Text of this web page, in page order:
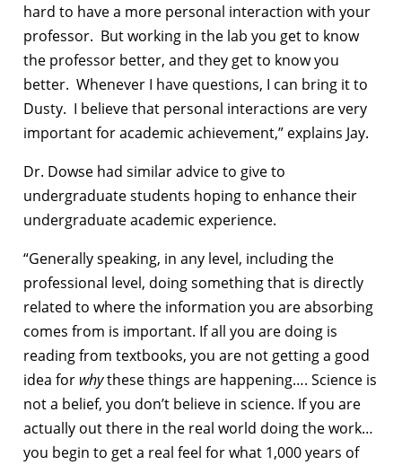
hard to have a more personal interaction with your
professor. But working in the lab you get to know
the professor better, and they get to know you
better. Whenever I have questions, I can bring it to
Dusty. I believe that personal interactions are very
important for academic achievement,” explains Jay.
Dr. Dowse had similar advice to give to
undergraduate students hoping to enhance their
undergraduate academic experience.
“Generally speaking, in any level, including the
professional level, doing something that is directly
related to where the information you are absorbing
comes from is important. If all you are doing is
reading from textbooks, you are not getting a good
idea for whythese things are happening…. Science is
not a belief, you don’t believe in science. If you are
actually out there in the real world doing the work…
you begin to get a real feel for what 1,000 years of